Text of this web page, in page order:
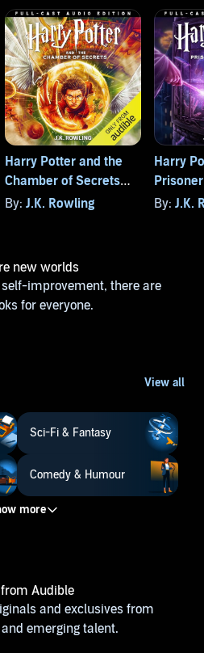
Harry Potter and the
Chamber of Secrets
(Full-Cast Edition)
By: J.K. Rowling
Harry
(Full-
By: J.K.
new worlds
improvement, there are
for everyone.
Sci-Fi & Fantasy
Comedy & Humour
Audible
and exclusives from
emerging talent.